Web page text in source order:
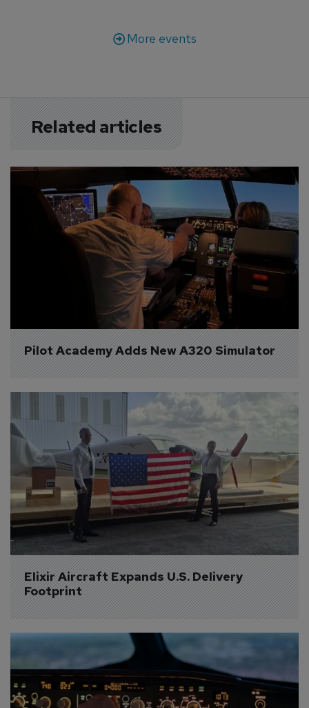
More events
Related articles
Pilot Academy Adds New A320 Simulator
Elixir Aircraft Expands U.S. Delivery
Footprint